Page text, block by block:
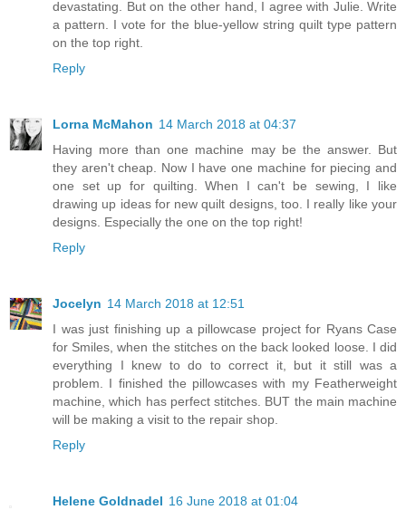
devastating. But on the other hand, I agree with Julie. Write
a pattern. I vote for the blue-yellow string quilt type pattern
on the top right.
Reply
Lorna McMahon 14 March 2018 at 04:37
Having more than one machine may be the answer. But
they aren't cheap. Now I have one machine for piecing and
one set up for quilting. When I can't be sewing, I like
drawing up ideas for new quilt designs, too. I really like your
designs. Especially the one on the top right!
Reply
Jocelyn 14 March 2018 at 12:51
I was just finishing up a pillowcase project for Ryans Case
for Smiles, when the stitches on the back looked loose. I did
everything I knew to do to correct it, but it still was a
problem. I finished the pillowcases with my Featherweight
machine, which has perfect stitches. BUT the main machine
will be making a visit to the repair shop.
Reply
Helene Goldnadel 16 June 2018 at 01:04